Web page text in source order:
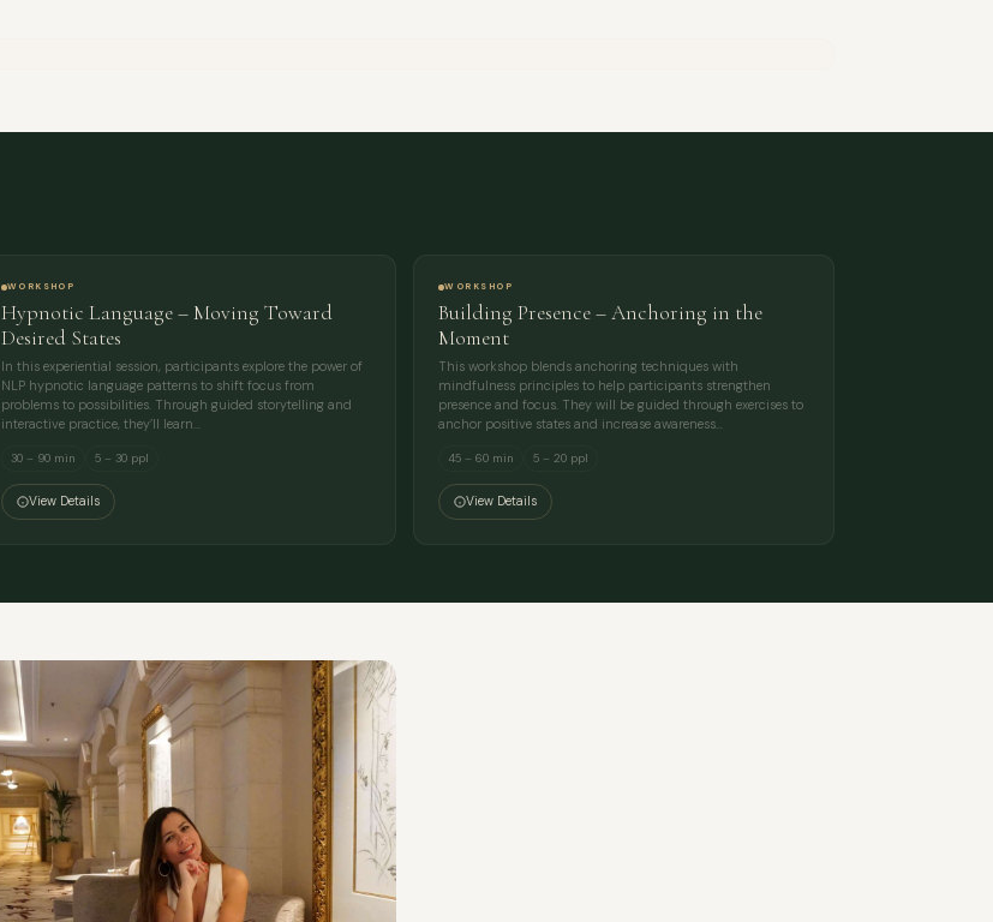
WORKSHOP
Hypnotic Language – Moving Toward
Desired States
In this experiential session, participants explore the power of
NLP hypnotic language patterns to shift focus from
problems to possibilities. Through guided storytelling and
interactive practice, they’ll learn…
30 – 90 min 5 – 30 ppl
View Details
WORKSHOP
Building Presence – Anchoring in the
Moment
This workshop blends anchoring techniques with
mindfulness principles to help participants strengthen
presence and focus. They will be guided through exercises to
anchor positive states and increase awareness…
45 – 60 min 5 – 20 ppl
View Details